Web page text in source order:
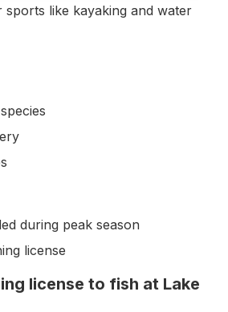
like kayaking and water
during peak season
license
license to fish at Lake